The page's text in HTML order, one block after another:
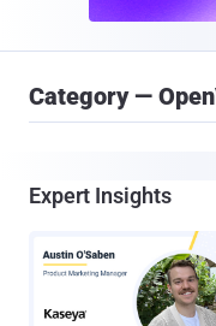
Category —
Expert Insights